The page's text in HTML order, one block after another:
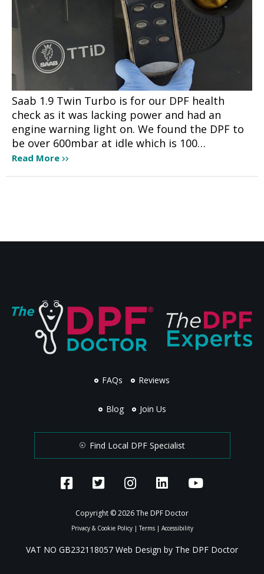
Saab 1.9 Twin Turbo is for our DPF health
check as it was lacking power and had an
engine warning light on. We found the DPF to
be over 600mbar at idle which is 100…
Read More
FAQs Reviews
Blog Join Us
Find Local DPF Specialist
Copyright © 2026 The DPF Doctor
Privacy & Cookie Policy|Terms| Accessibility
VAT NO GB232118057 Web Design by The DPF Doctor